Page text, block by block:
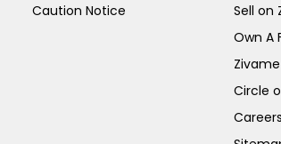
Caution Notice
Sell on
Own A
Circle
Careers